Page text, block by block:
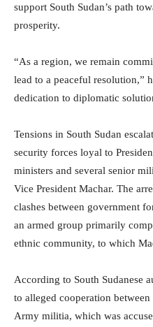
support South Sudan’s path
prosperity.
“As a region, we remain
lead to a peaceful resolution,”
dedication to diplomatic
Tensions in South Sudan
security forces loyal to
ministers and several senior
Vice President Machar. The
clashes between government
an armed group primarily
ethnic community, to which
According to South Sudanese
to alleged cooperation
Army militia, which was